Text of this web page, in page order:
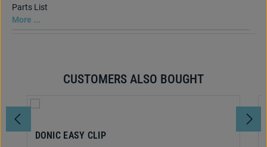
Parts List
More ...
Skip product galleryCUSTOMERS ALSO BOUGHT
DONIC EASY CLIP